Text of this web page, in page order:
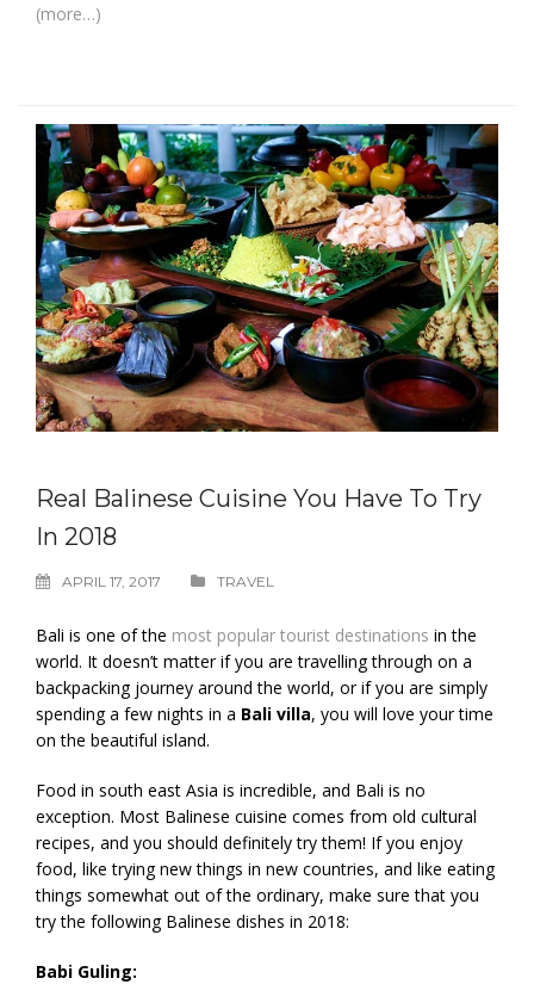
(more…)
Real Balinese Cuisine You Have To Try
In 2018
APRIL 17, 2017 TRAVEL
Bali is one of the most popular tourist destinations in the
world. It doesn’t matter if you are travelling through on a
backpacking journey around the world, or if you are simply
spending a few nights in a Bali villa, you will love your time
on the beautiful island.
Food in south east Asia is incredible, and Bali is no
exception. Most Balinese cuisine comes from old cultural
recipes, and you should definitely try them! If you enjoy
food, like trying new things in new countries, and like eating
things somewhat out of the ordinary, make sure that you
try the following Balinese dishes in 2018:
Babi Guling: